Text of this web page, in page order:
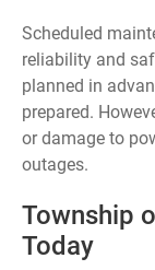
Scheduled
reliability and
planned in
prepared.
or damage to
outages.
Township
Today